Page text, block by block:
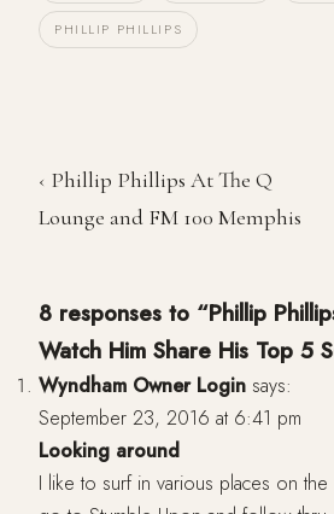
PHILLIP PHILLIPS
‹ Phillip Phillips At The Q
Lounge and FM 100 Memphis
8 responses to “Phillip
Watch Him Share His Top 5
Wyndham Owner Login says:
September 23, 2016 at 6:41 pm
Looking around
I like to surf in various places on